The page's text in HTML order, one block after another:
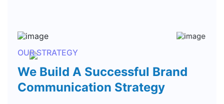
OUR STRATEGY
We Build A Successful Brand
Communication Strategy